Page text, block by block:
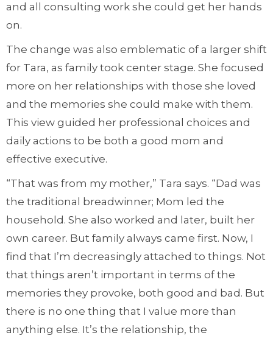
and all consulting work she could get her hands
on.
The change was also emblematic of a larger shift
for Tara, as family took center stage. She focused
more on her relationships with those she loved
and the memories she could make with them.
This view guided her professional choices and
daily actions to be both a good mom and
effective executive.
“That was from my mother,” Tara says. “Dad was
the traditional breadwinner; Mom led the
household. She also worked and later, built her
own career. But family always came first. Now, I
find that I’m decreasingly attached to things. Not
that things aren’t important in terms of the
memories they provoke, both good and bad. But
there is no one thing that I value more than
anything else. It’s the relationship, the